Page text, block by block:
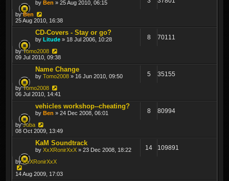
by Ben » 25 Aug 2010, 06:15
byBen
25 Aug 2010, 16:38
CD-Covers - Stay or go?
by Litude » 18 Jul 2006, 10:28 8 70111
byTomo2008
09 Jul 2010, 09:38
Name Change
by Tomo2008 » 16 Jun 2010, 09:50 5 35155
byTomo2008
06 Jul 2010, 14:41
vehicles workshop--cheating?
by Ben » 24 Dec 2008, 06:01 8 80994
byJuba
08 Oct 2009, 13:49
KaM Soundtrack
by XxXRonirXxX » 23 Dec 2008, 18:22 14 109891
byXxXRonirXxX
14 Aug 2009, 17:03